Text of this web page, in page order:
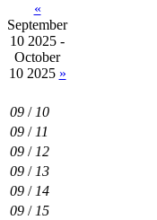
«
September
10 2025 -
October
10 2025 »
09 / 10
09 / 11
09 / 12
09 / 13
09 / 14
09 / 15